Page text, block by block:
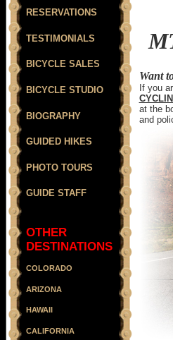
RESERVATIONS
TESTIMONIALS
BICYCLE SALES
BICYCLE STUDIO
BIOGRAPHY
GUIDED HIKES
PHOTO TOURS
GUIDE STAFF
OTHER
DESTINATIONS
COLORADO
ARIZONA
HAWAII
CALIFORNIA
Want
If you
at the
and